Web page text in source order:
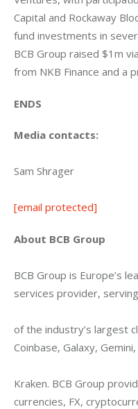
Capital and Rockaway
fund investments in
BCB Group raised $1m
from NKB Finance and a
ENDS
Media contacts:
Sam Shrager
[email protected]
About BCB Group
BCB Group is Europe’s
services provider,
of the industry’s largest
Coinbase, Galaxy,
Kraken. BCB Group
currencies, FX,